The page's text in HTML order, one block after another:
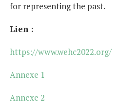
for representing the past.
Lien :
https://www.wehc2022.org/
Annexe 1
Annexe 2